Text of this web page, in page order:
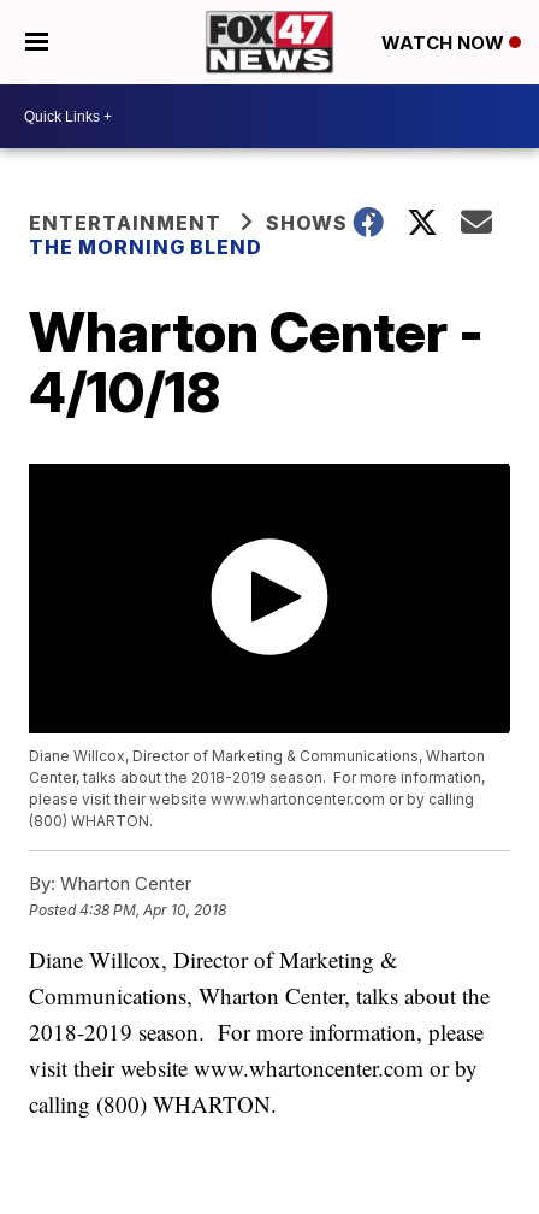
WATCH NOW
ENTERTAINMENT
SHOWS
THE MORNING BLEND
Wharton Center -
4/10/18
Diane Willcox, Director of Marketing & Communications, Wharton
Center, talks about the 2018-2019 season. For more information,
please visit their website www.whartoncenter.com or by calling
(800) WHARTON.
By: Wharton Center
Posted4:38 PM, Apr 10, 2018
Diane Willcox, Director of Marketing &
Communications, Wharton Center, talks about the
2018-2019 season. For more information, please
visit their website www.whartoncenter.com or by
calling (800) WHARTON.